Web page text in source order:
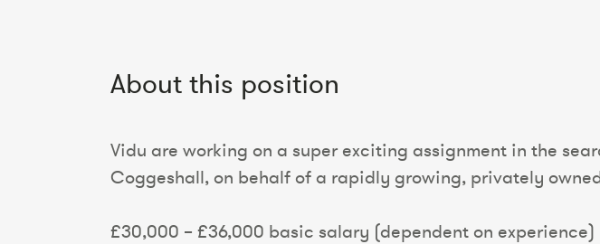
About this position
Vidu are working on a super exciting assignment in the
Coggeshall, on behalf of a rapidly growing, privately
£30,000 – £36,000 basic salary (dependent on